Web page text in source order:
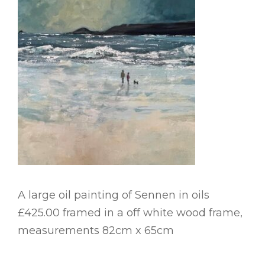
A large oil painting of Sennen in oils
£425.00 framed in a off white wood frame,
measurements 82cm x 65cm